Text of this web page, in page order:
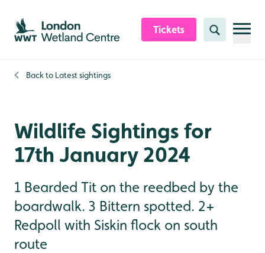
Skip to content header
Skip to main content
Skip to content footer
Tickets Search
Back to Latest sightings
Wildlife Sightings for
17th January 2024
1 Bearded Tit on the reedbed by the
boardwalk. 3 Bittern spotted. 2+
Redpoll with Siskin flock on south
route